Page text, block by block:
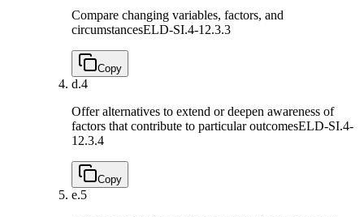
Compare changing variables, factors, and
circumstancesELD-SI.4-12.3.3
Copy
d.4
Offer alternatives to extend or deepen awareness of
factors that contribute to particular outcomesELD-SI.4-
12.3.4
Copy
e.5